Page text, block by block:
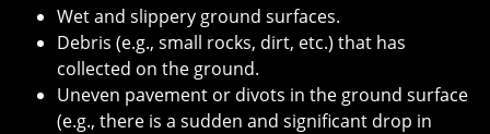
Wet and slippery ground surfaces.
Debris (e.g., small rocks, dirt, etc.) that has
collected on the ground.
Uneven pavement or divots in the ground surface
(e.g., there is a sudden and significant drop in